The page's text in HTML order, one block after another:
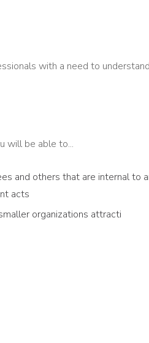
with a need to
will be able to...
and others that are internal to
acts
organizations attracti